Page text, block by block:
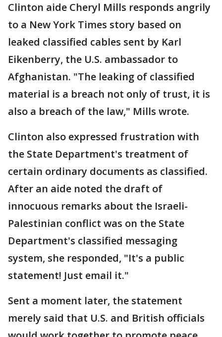
Clinton aide Cheryl Mills responds angrily
to a New York Times story based on
leaked classified cables sent by Karl
Eikenberry, the U.S. ambassador to
Afghanistan. "The leaking of classified
material is a breach not only of trust, it is
also a breach of the law," Mills wrote.
Clinton also expressed frustration with
the State Department's treatment of
certain ordinary documents as classified.
After an aide noted the draft of
innocuous remarks about the Israeli-
Palestinian conflict was on the State
Department's classified messaging
system, she responded, "It's a public
statement! Just email it."
Sent a moment later, the statement
merely said that U.S. and British officials